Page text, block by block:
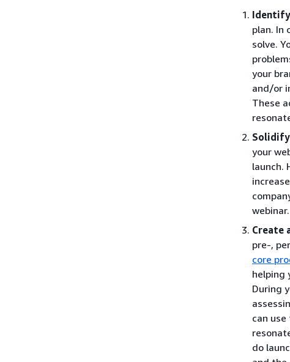
plan. In
solve.
your
and/or
These
your
launch.
webinar.
Create
pre-,
core
helping
During
can
do